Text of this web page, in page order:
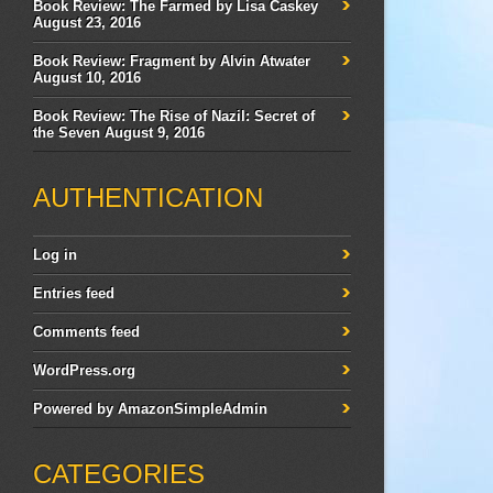
Book Review: The Farmed by Lisa Caskey
August 23, 2016
Book Review: Fragment by Alvin Atwater
August 10, 2016
Book Review: The Rise of Nazil: Secret of
the Seven August 9, 2016
AUTHENTICATION
Log in
Entries feed
Comments feed
WordPress.org
Powered byAmazonSimpleAdmin
CATEGORIES